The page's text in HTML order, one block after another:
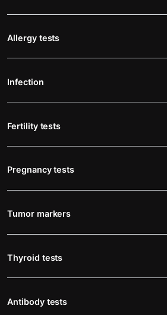
Allergy tests
Infection
Fertility tests
Pregnancy tests
Tumor markers
Thyroid tests
Antibody tests